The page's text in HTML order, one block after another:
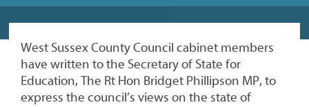
West Sussex County Council cabinet members
have written to the Secretary of State for
Education, The Rt Hon Bridget Phillipson MP, to
express the council’s views on the state of